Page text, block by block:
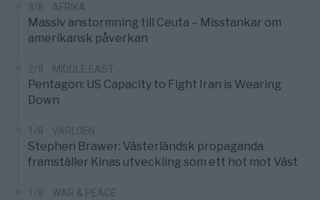
3/8 AFRIKA
Massiv anstormning till Ceuta – Misstankar om
amerikansk påverkan
2/8 MIDDLE EAST
Pentagon: US Capacity to Fight Iran is Wearing
Down
1/8 VÄRLDEN
Stephen Brawer: Västerländsk propaganda
framställer Kinas utveckling som ett hot mot Väst
1/8 WAR & PEACE